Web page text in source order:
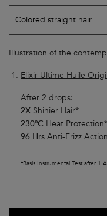
Colored straight hair
Illustration of the
Elixir Ultime Huile
After 2 drops:
2X Shinier Hair*
230ºC Heat Protection*
96 Hrs Anti-Frizz
*Basis Instrumental Test after 1